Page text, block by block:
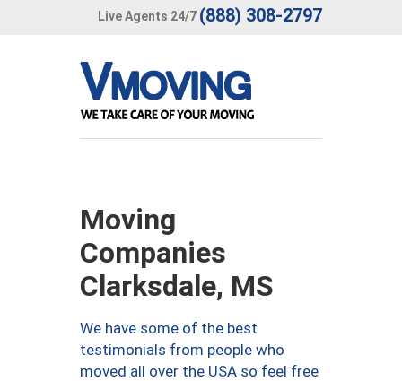
Live Agents 24/7 (888) 308-2797
Moving
Companies
Clarksdale, MS
We have some of the best
testimonials from people who
moved all over the USA so feel free